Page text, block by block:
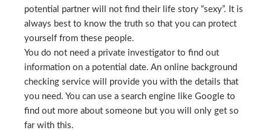
potential partner will not find their life story “sexy”. It is
always best to know the truth so that you can protect
yourself from these people.
You do not need a private investigator to find out
information on a potential date. An online background
checking service will provide you with the details that
you need. You can use a search engine like Google to
find out more about someone but you will only get so
far with this.